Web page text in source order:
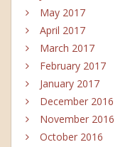
May 2017
April 2017
March 2017
February 2017
January 2017
December 2016
November 2016
October 2016